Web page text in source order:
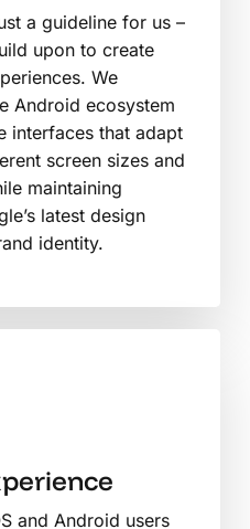
a guideline for us –
upon to create
We
Android ecosystem
interfaces that adapt
screen sizes and
maintaining
latest design
identity.
and Android users